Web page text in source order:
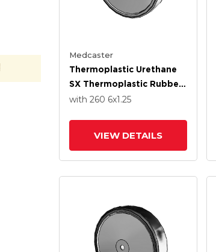
Medcaster
Thermoplastic Urethane
SX Thermoplastic Rubber
6.0000 X 1.2500 Wheel
with 260 6x1.25
VIEW DETAILS